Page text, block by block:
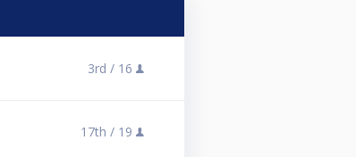
3rd / 16
17th / 19